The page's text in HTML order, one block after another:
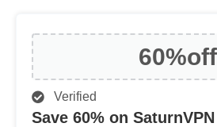
60%off
Verified
Save 60% on